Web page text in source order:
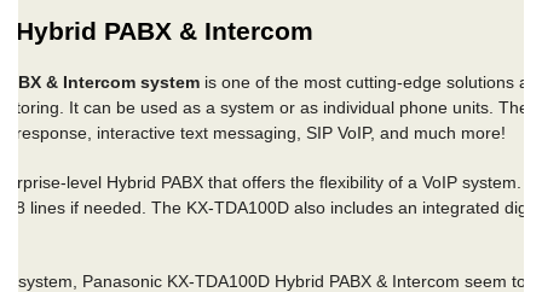
Hybrid PABX & Intercom
& Intercom system is one of the most cutting-edge solutions
It can be used as a system or as individual phone units. The
response, interactive text messaging, SIP VoIP, and much more!
level Hybrid PABX that offers the flexibility of a VoIP system.
lines if needed. The KX-TDA100D also includes an integrated
system, Panasonic KX-TDA100D Hybrid PABX & Intercom seem to